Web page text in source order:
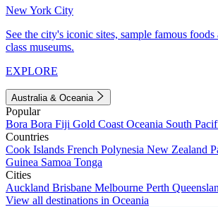
New York City
See the city's iconic sites, sample famous
class museums.
EXPLORE
Australia & Oceania
Popular
Bora Bora Fiji Gold Coast Oceania South
Countries
Cook Islands French Polynesia New Zealand
Guinea Samoa Tonga
Cities
Auckland Brisbane Melbourne Perth
View all destinations in Oceania